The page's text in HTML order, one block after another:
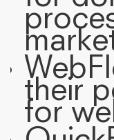
their
for